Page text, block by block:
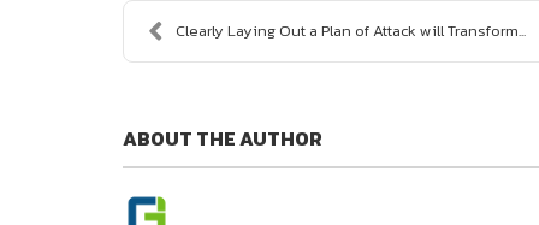
Clearly Laying Out a Plan of Attack will Transform...
ABOUT THE AUTHOR